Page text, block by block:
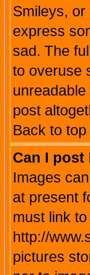
Smileys,
express
sad. The
to overuse
post
Back to top
Can I post
Images
at present
must link
http://
pictures